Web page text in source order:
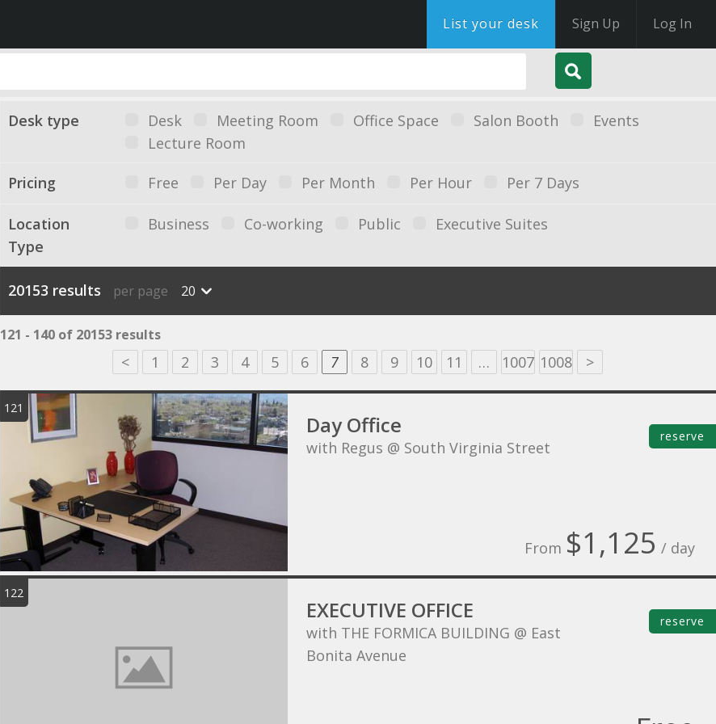
List your desk Sign Up Log In
Desk type Desk Meeting Room Office Space Salon Booth
Events
Lecture Room
Pricing Free Per Day Per Month Per Hour Per 7 Days
Location
Type
Business Co-working Public Executive Suites
20153 results per page 20
121 - 140 of 20153 results
< 1 2 3 4 5 6 7 8 9 10 11 … 1007 1008 >
121
Day Office
with Regus @ South Virginia Street
From $1,125 / day
reserve
122
EXECUTIVE OFFICE
with THE FORMICA BUILDING @ East
Bonita Avenue
reserve